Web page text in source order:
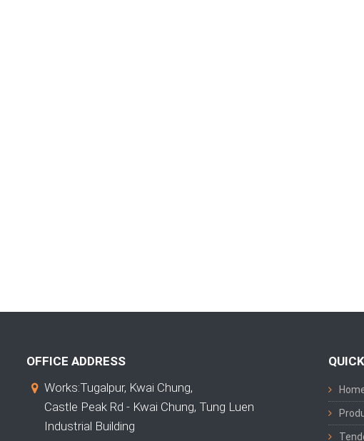
OFFICE ADDRESS
Works:Tugalpur, Kwai Chung,
Castle Peak Rd - Kwai Chung, Tung Luen
Industrial Building